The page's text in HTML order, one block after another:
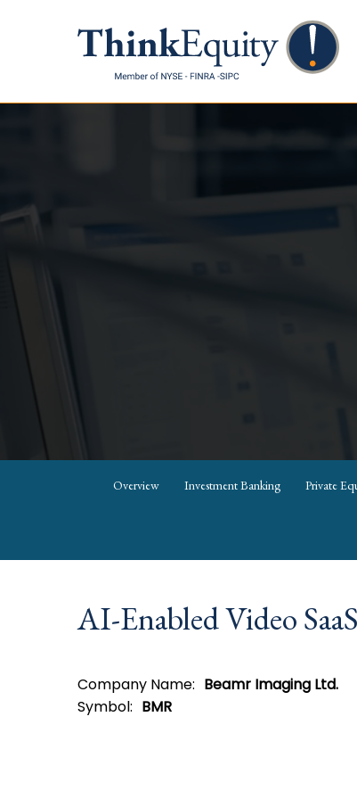
Overview Investment Banking Private
AI-Enabled Video
Company Name: Beamr Imaging Ltd.
Symbol: BMR